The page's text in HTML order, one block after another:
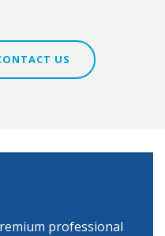
US
professional